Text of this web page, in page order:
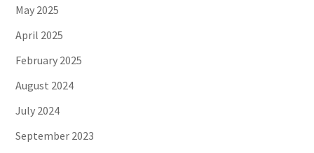
May 2025
April 2025
February 2025
August 2024
July 2024
September 2023